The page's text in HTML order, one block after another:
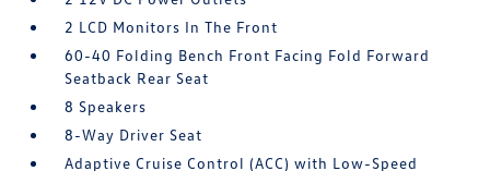
2 LCD Monitors In The Front
60-40 Folding Bench Front Facing Fold Forward
Seatback Rear Seat
8 Speakers
8-Way Driver Seat
Adaptive Cruise Control (ACC) with Low-Speed